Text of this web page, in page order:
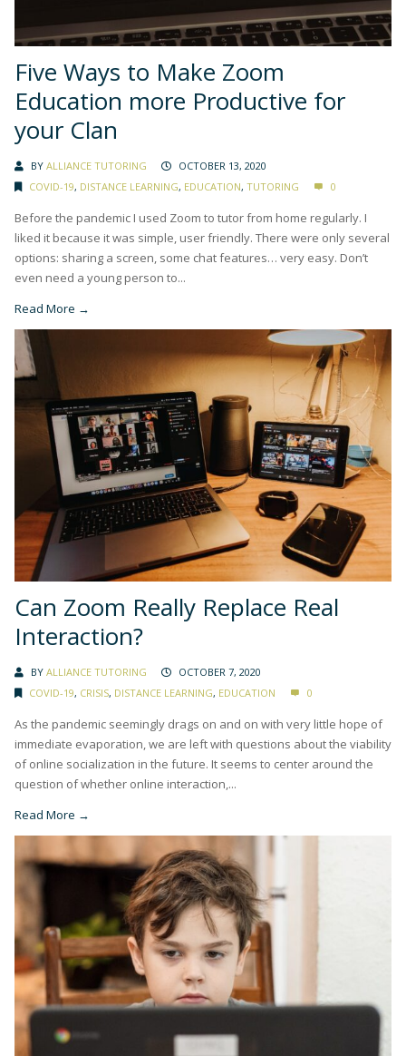
Five Ways to Make Zoom
Education more Productive for
your Clan
BY ALLIANCE TUTORING
OCTOBER 13, 2020
COVID-19, DISTANCE LEARNING, EDUCATION, TUTORING 0
Before the pandemic I used Zoom to tutor from home regularly. I
liked it because it was simple, user friendly. There were only several
options: sharing a screen, some chat features… very easy. Don’t
even need a young person to...
Read More →
Can Zoom Really Replace Real
Interaction?
BY ALLIANCE TUTORING
OCTOBER 7, 2020
COVID-19, CRISIS, DISTANCE LEARNING, EDUCATION 0
As the pandemic seemingly drags on and on with very little hope of
immediate evaporation, we are left with questions about the viability
of online socialization in the future. It seems to center around the
question of whether online interaction,...
Read More →